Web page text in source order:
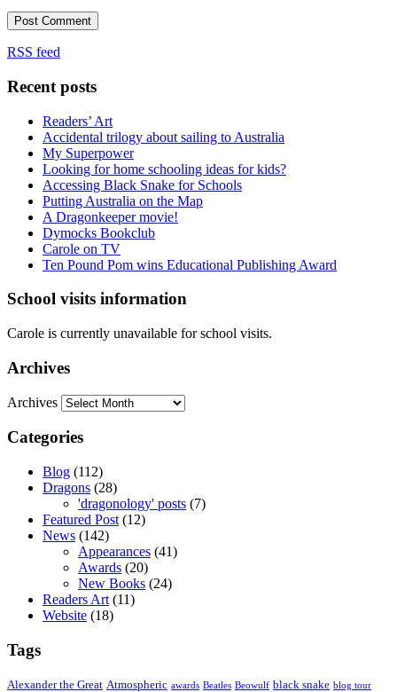
RSS feed
Recent posts
Readers’ Art
Accidental trilogy about sailing to Australia
My Superpower
Looking for home schooling ideas for kids?
Accessing Black Snake for Schools
Putting Australia on the Map
A Dragonkeeper movie!
Dymocks Bookclub
Carole on TV
Ten Pound Pom wins Educational Publishing Award
School visits information
Carole is currently unavailable for school visits.
Archives
Archives
Categories
Blog (112)
Dragons (28)
'dragonology' posts (7)
Featured Post (12)
News (142)
Appearances (41)
Awards (20)
New Books (24)
Readers Art (11)
Website (18)
Tags
Alexander the Great Atmospheric awards Beatles Beowulf black snake blog tour